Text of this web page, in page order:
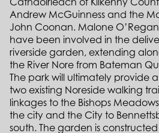
Andrew McGuinness and the
John Coonan. Malone
have been involved in the
riverside garden, extending
the River Nore from Bateman
The park will ultimately provide
two existing Noreside walking
linkages to the Bishops
the city and the City to
south. The garden is